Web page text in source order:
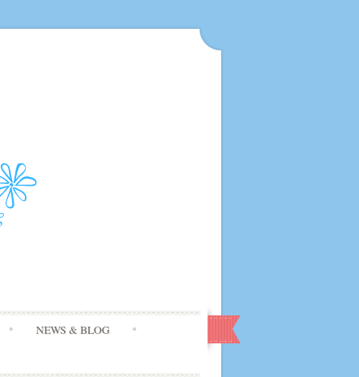
NEWS & BLOG